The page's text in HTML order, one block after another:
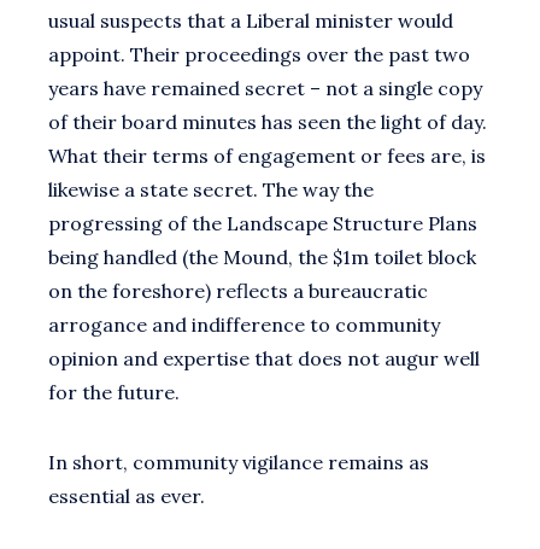
usual suspects that a Liberal minister would
appoint. Their proceedings over the past two
years have remained secret – not a single copy
of their board minutes has seen the light of day.
What their terms of engagement or fees are, is
likewise a state secret. The way the
progressing of the Landscape Structure Plans
being handled (the Mound, the $1m toilet block
on the foreshore) reflects a bureaucratic
arrogance and indifference to community
opinion and expertise that does not augur well
for the future.
In short, community vigilance remains as
essential as ever.